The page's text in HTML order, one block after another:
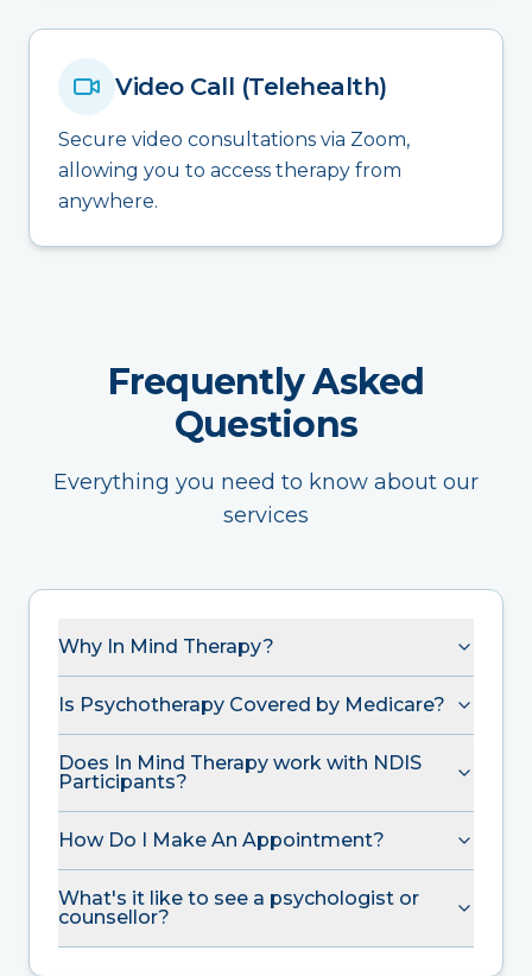
Video Call (Telehealth)
Secure video consultations via Zoom,
allowing you to access therapy from
anywhere.
Frequently Asked
Questions
Everything you need to know about our
services
Why In Mind Therapy?
Is Psychotherapy Covered by Medicare?
Does In Mind Therapy work with NDIS
Participants?
How Do I Make An Appointment?
What's it like to see a psychologist or
counsellor?